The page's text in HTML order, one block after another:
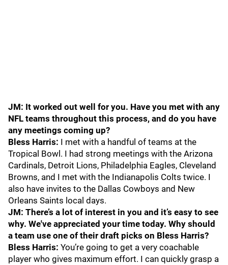
JM: It worked out well for you. Have you met with any
NFL teams throughout this process, and do you have
any meetings coming up?
Bless Harris: I met with a handful of teams at the
Tropical Bowl. I had strong meetings with the Arizona
Cardinals, Detroit Lions, Philadelphia Eagles, Cleveland
Browns, and I met with the Indianapolis Colts twice. I
also have invites to the Dallas Cowboys and New
Orleans Saints local days.
JM: There’s a lot of interest in you and it’s easy to see
why. We've appreciated your time today. Why should
a team use one of their draft picks on Bless Harris?
Bless Harris: You’re going to get a very coachable
player who gives maximum effort. I can quickly grasp a